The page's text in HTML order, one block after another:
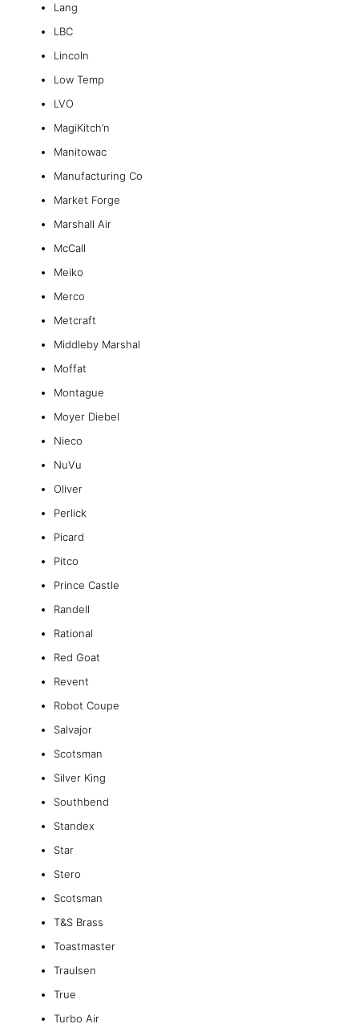
Lang
LBC
Lincoln
Low Temp
LVO
MagiKitch’n
Manitowac
Manufacturing Co
Market Forge
Marshall Air
McCall
Meiko
Merco
Metcraft
Middleby Marshal
Moffat
Montague
Moyer Diebel
Nieco
NuVu
Oliver
Perlick
Picard
Pitco
Prince Castle
Randell
Rational
Red Goat
Revent
Robot Coupe
Salvajor
Scotsman
Silver King
Southbend
Standex
Star
Stero
Scotsman
T&S Brass
Toastmaster
Traulsen
True
Turbo Air